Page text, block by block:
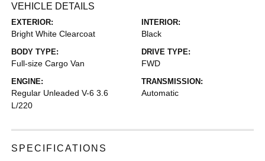
VEHICLE DETAILS
EXTERIOR:
Bright White Clearcoat
INTERIOR:
Black
BODY TYPE:
Full-size Cargo Van
DRIVE TYPE:
FWD
ENGINE:
Regular Unleaded V-6 3.6
L/220
TRANSMISSION:
Automatic
SPECIFICATIONS